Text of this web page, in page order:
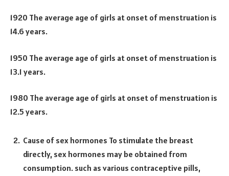
1920 The average age of girls at onset of menstruation is
14.6 years.
1950 The average age of girls at onset of menstruation is
13.1 years.
1980 The average age of girls at onset of menstruation is
12.5 years.
Cause of sex hormones To stimulate the breast
directly, sex hormones may be obtained from
consumption. such as various contraceptive pills,